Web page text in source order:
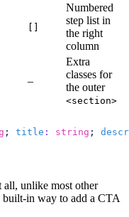
Numbered
step list in
the right
column
–
Extra
classes for
the outer
<section>
; title : string ;
all, unlike most other
built-in way to add a CTA